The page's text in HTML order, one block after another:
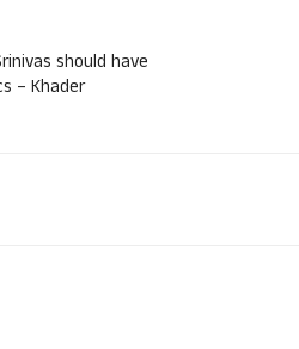
should have
– Khader